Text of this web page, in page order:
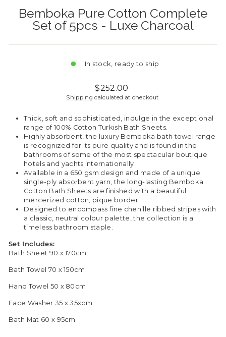
Bemboka Pure Cotton Complete
Set of 5pcs - Luxe Charcoal
In stock, ready to ship
Regular
price
$252.00
Shipping calculated at checkout.
Thick, soft and sophisticated, indulge in the exceptional
range of 100% Cotton Turkish Bath Sheets.
Highly absorbent, the luxury Bemboka bath towel range
is recognized for its pure quality and is found in the
bathrooms of some of the most spectacular boutique
hotels and yachts internationally.
Available in a 650 gsm design and made of a unique
single-ply absorbent yarn, the long-lasting Bemboka
Cotton Bath Sheets are finished with a beautiful
mercerized cotton, pique border.
Designed to encompass fine chenille ribbed stripes with
a classic, neutral colour palette, the collection is a
timeless bathroom staple.
Set Includes:
Bath Sheet 90 x 170cm
Bath Towel 70 x 150cm
Hand Towel 50 x 80cm
Face Washer 35 x 35xcm
Bath Mat 60 x 95cm